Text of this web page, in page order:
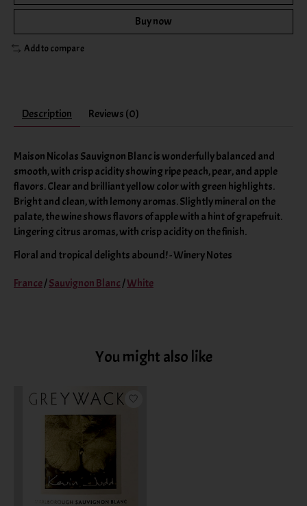
Buy now
Add to compare
Description Reviews (0)
Maison Nicolas Sauvignon Blanc is wonderfully balanced and
smooth, with crisp acidity showing ripe peach, pear, and apple
flavors. Clear and brilliant yellow color with green highlights.
Bright and clean, with lemony aromas. Slightly mineral on the
palate, the wine shows flavors of apple with a hint of grapefruit.
Lingering citrus aromas, with crisp acidity on the finish.
Floral and tropical delights abound! - Winery Notes
France/Sauvignon Blanc /White
You might also like
Product carousel items